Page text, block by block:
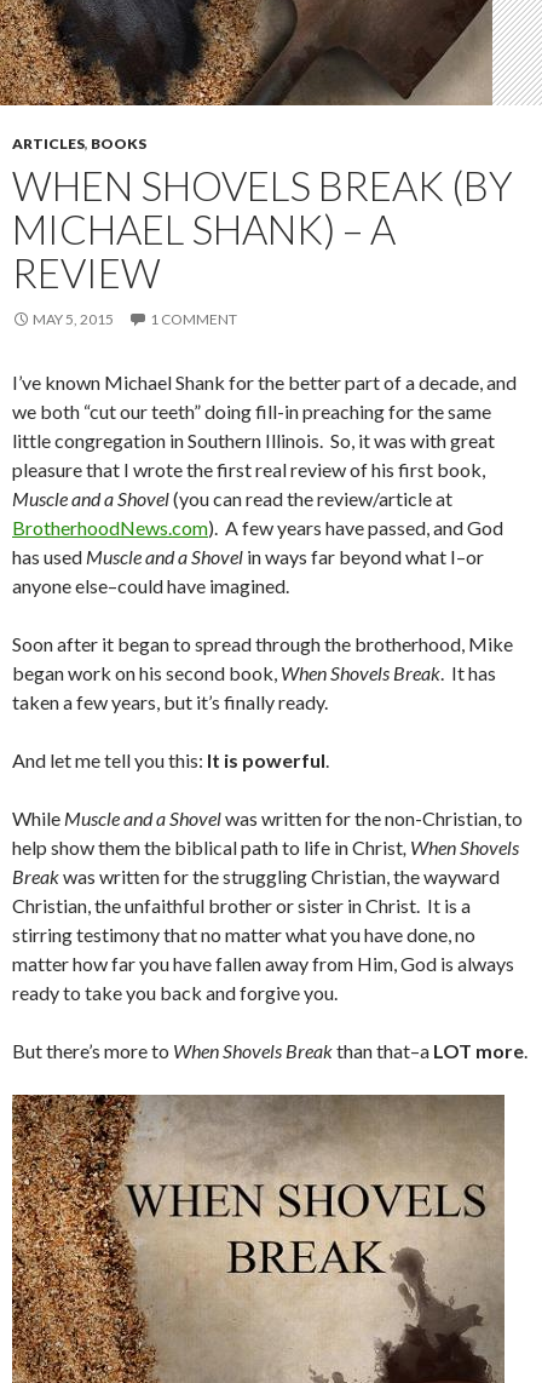
ARTICLES, BOOKS
WHEN SHOVELS BREAK (BY
MICHAEL SHANK) – A
REVIEW
MAY 5, 2015 1 COMMENT
I’ve known Michael Shank for the better part of a decade, and
we both “cut our teeth” doing fill-in preaching for the same
little congregation in Southern Illinois. So, it was with great
pleasure that I wrote the first real review of his first book,
Muscle and a Shovel(you can read the review/article at
BrotherhoodNews.com). A few years have passed, and God
has used Muscle and a Shovel in ways far beyond what I–or
anyone else–could have imagined.
Soon after it began to spread through the brotherhood, Mike
began work on his second book, When Shovels Break . It has
taken a few years, but it’s finally ready.
And let me tell you this: It is powerful
While Muscle and a Shovelwas written for the non-Christian, to
help show them the biblical path to life in Christ , When Shovels
Breakwas written for the struggling Christian, the wayward
Christian, the unfaithful brother or sister in Christ. It is a
stirring testimony that no matter what you have done, no
matter how far you have fallen away from Him, God is always
ready to take you back and forgive you.
But there’s more to When Shovels Breakthan that–a LOT more